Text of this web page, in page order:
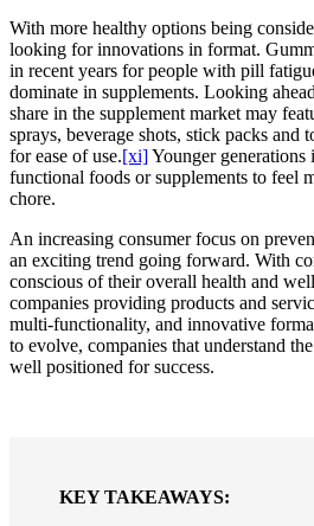
With more healthy options being
looking for innovations in format.
in recent years for people with pill
dominate in supplements. Looking
share in the supplement market may
sprays, beverage shots, stick packs and
for ease of use.[xi]Younger
functional foods or supplements to feel
chore.
An increasing consumer focus on
an exciting trend going forward. With
conscious of their overall health and
companies providing products and
multi-functionality, and innovative
to evolve, companies that understand
well positioned for success.
KEY TAKEAWAYS: